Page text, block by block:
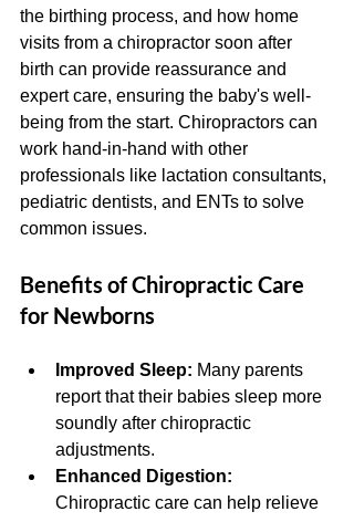
the birthing process, and how home
visits from a chiropractor soon after
birth can provide reassurance and
expert care, ensuring the baby's well-
being from the start. Chiropractors can
work hand-in-hand with other
professionals like lactation consultants,
pediatric dentists, and ENTs to solve
common issues.
Benefits of Chiropractic Care
for Newborns
Improved Sleep: Many parents
report that their babies sleep more
soundly after chiropractic
adjustments.
Enhanced Digestion:
Chiropractic care can help relieve